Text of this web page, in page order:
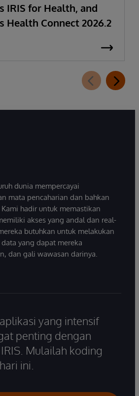
IRIS for Health, and
Health Connect 2026.2
dunia mempercayai
mata pencaharian dan bahkan
hadir untuk memastikan
akses yang andal dan real-
butuhkan untuk melakukan
yang dapat mereka
dan gali wawasan darinya.
yang intensif
penting dengan
Mulailah koding
ini.